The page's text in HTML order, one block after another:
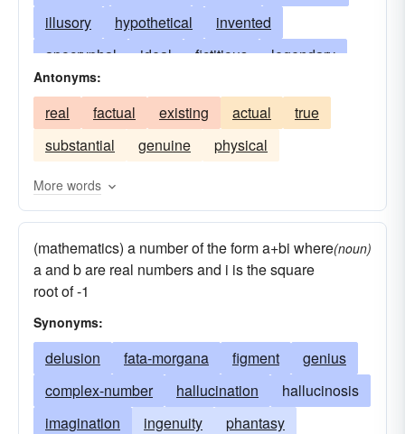
illusory
hypothetical
invented
apocryphal
ideal fictitious
legendary
mythological
shadowy
dreamy conceptual
theoretical
delusive
apparitional
assumed
deceptive
whimsical
fictive fabulous
unsubstantial
nonexistent
fantastical
idealistic
ideational
illusive
imaginational
phantasmal
quixotic
simulated
supposititious
unrealistic
veritable
Antonyms:
real factual existing actual
true
substantial
genuine physical
More words
(mathematics) a number of the form a+bi where
a and b are real numbers and i is the square
root of -1
(noun)
Synonyms:
delusion fata-morgana figment
genius
complex-number
hallucination
hallucinosis
imagination
ingenuity
phantasy